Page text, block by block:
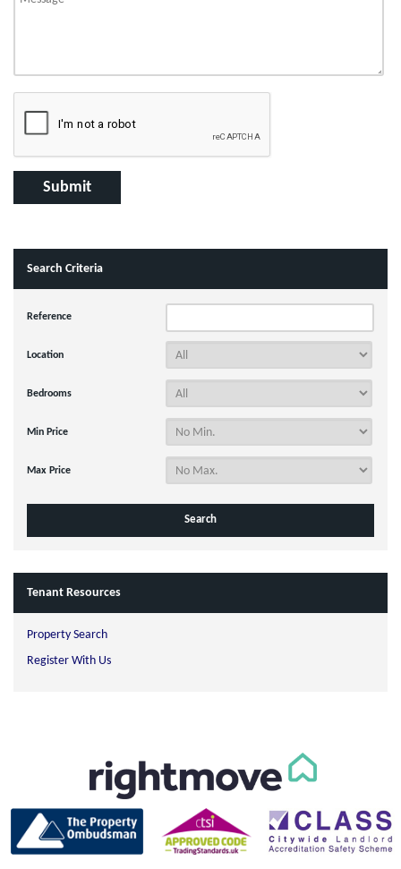
Search Criteria
Reference
Location
Bedrooms
Min Price
Max Price
Tenant Resources
Property Search
Register With Us